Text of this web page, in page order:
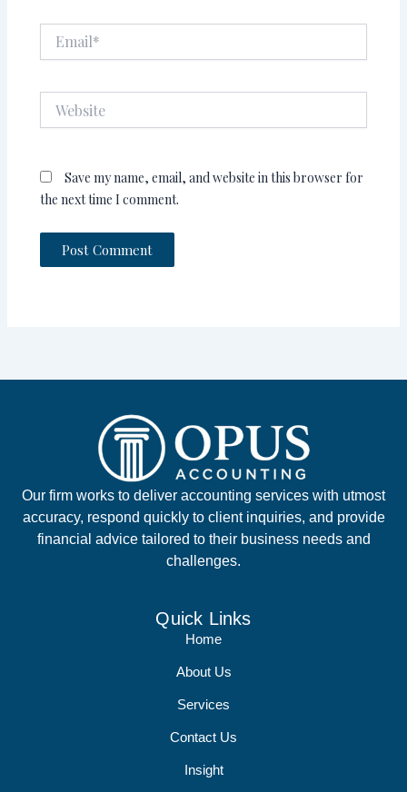
Save my name, email, and website in this browser for
the next time I comment.
Our firm works to deliver accounting services with utmost
accuracy, respond quickly to client inquiries, and provide
financial advice tailored to their business needs and
challenges.
Quick Links
Home
About Us
Services
Contact Us
Insight